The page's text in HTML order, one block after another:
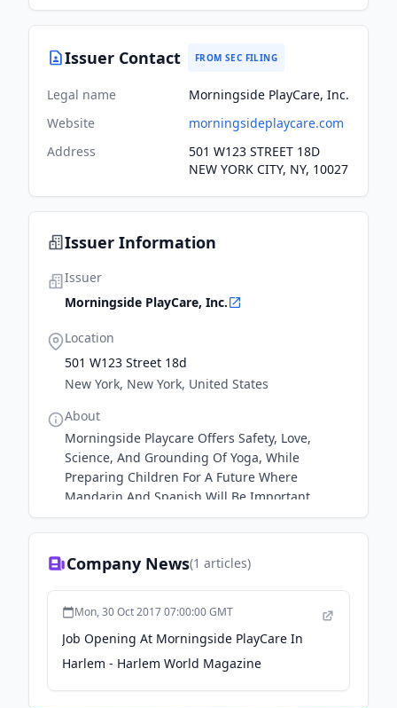
Issuer Contact FROM SEC FILING
Legal name
Morningside PlayCare, Inc.
Website
morningsideplaycare.com
Address
501 W123 STREET 18D
NEW YORK CITY, NY, 10027
Issuer Information
Issuer
Morningside PlayCare, Inc.
Location
501 W123 Street 18d
New York, New York, United States
About
Morningside Playcare Offers Safety, Love,
Science, And Grounding Of Yoga, While
Preparing Children For A Future Where
Mandarin And Spanish Will Be Important
Company News(1 articles)
Mon, 30 Oct 2017 07:00:00 GMT
Job Opening At Morningside PlayCare In
Harlem - Harlem World Magazine